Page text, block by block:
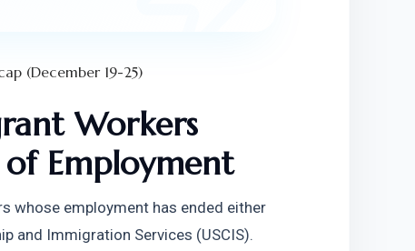
(December 19-25)
Workers
Employment
whose employment has ended either
and Immigration Services (USCIS).